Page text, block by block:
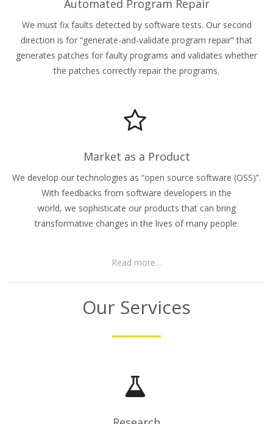
Automated Program Repair
We must fix faults detected by software tests. Our second
direction is for “generate-and-validate program repair” that
generates patches for faulty programs and validates whether
the patches correctly repair the programs.
Market as a Product
We develop our technologies as “open source software (OSS)”.
With feedbacks from software developers in the
world, we sophisticate our products that can bring
transformative changes in the lives of many people.
Read more…
Our Services